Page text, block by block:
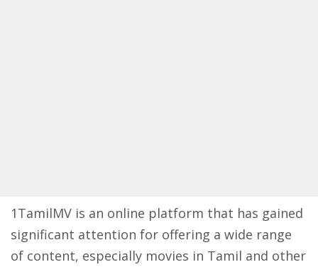
1TamilMV is an online platform that has gained
significant attention for offering a wide range
of content, especially movies in Tamil and other